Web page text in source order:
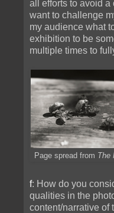
all efforts to avoid a
want to challenge
my audience what
exhibition to be
multiple times to
Page spread from The
f: How do you
qualities in the
content/narrative of